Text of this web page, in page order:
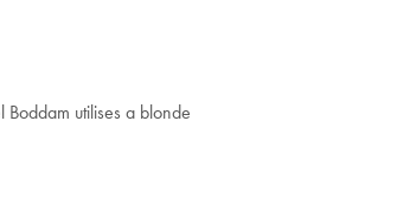
utilises a blonde